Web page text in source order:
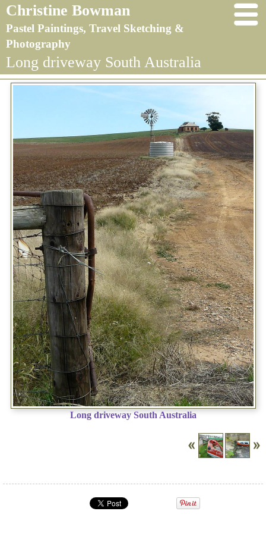
Christine Bowman
Pastel Paintings, Travel Sketching &
Photography
Long driveway South Australia
Long driveway South Australia